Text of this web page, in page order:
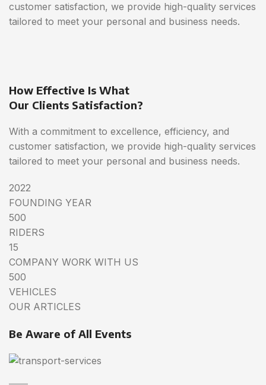
customer satisfaction, we provide high-quality services
tailored to meet your personal and business needs.
How Effective Is What
Our Clients Satisfaction?
With a commitment to excellence, efficiency, and
customer satisfaction, we provide high-quality services
tailored to meet your personal and business needs.
2022
FOUNDING YEAR
500
RIDERS
15
COMPANY WORK WITH US
500
VEHICLES
OUR ARTICLES
Be Aware of All Events